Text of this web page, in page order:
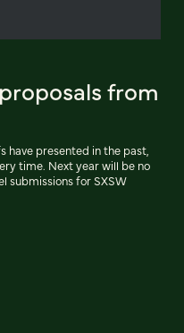
from
have presented in the past,
time. Next year will be no
submissions for SXSW